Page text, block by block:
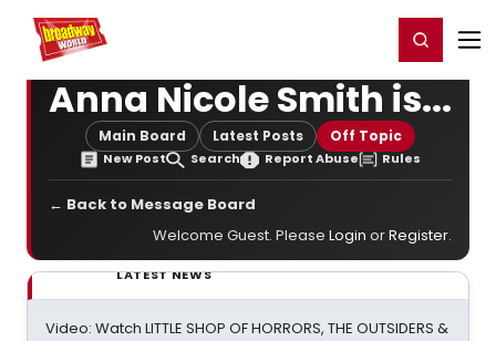
Home For You Register/Login
Anna Nicole Smith is...
Main Board Latest Posts Off Topic
New Post Search Report Abuse Rules
← Back to Message Board
Welcome Guest. Please Login orRegister.
LATEST NEWS
Video: Watch LITTLE SHOP OF HORRORS, THE OUTSIDERS &